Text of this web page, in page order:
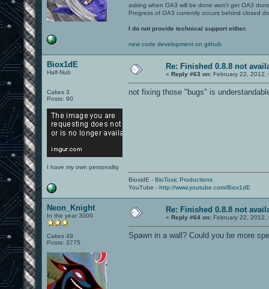
asking when OA3 will be done won't get OA3
Progress of OA3 currently occurs behind closed
I do not provide technical support either.
new code development on github
Biox1dE
Half-Nub
Cakes 3
Posts: 90
I have my own personality
Re: Finished 0.8.8 not
« Reply #63 on: February 22, 2012,
not fixing those "bugs" is
BioxidE - BioToxic Productions
YouTube - http://www.youtube.com/Biox1dE
Neon_Knight
In the year 3000
Cakes 49
Posts: 3775
Re: Finished 0.8.8 not
« Reply #64 on: February 22, 2012,
Spawn in a wall? Could you be more